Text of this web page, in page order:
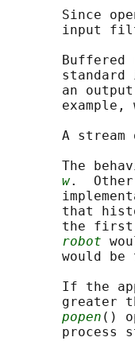
Since
input
Buffered
standard
an
example,
A stream
The
w.  Other
that
the
robot
would be
If the
greater
popen ()
process